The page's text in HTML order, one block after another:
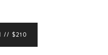
// $210